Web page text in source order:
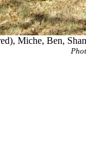
Miche, Ben,